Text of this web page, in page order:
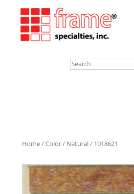
Home/Color/ Natural/ 1018621